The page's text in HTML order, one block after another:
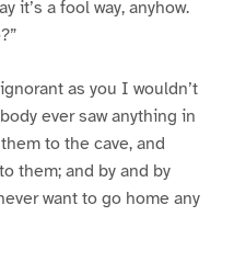
it’s a fool way, anyhow.
as you I wouldn’t
ever saw anything in
to the cave, and
them; and by and by
want to go home any